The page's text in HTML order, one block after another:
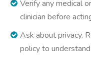
Verify any medical
clinician before
Ask about privacy.
policy to